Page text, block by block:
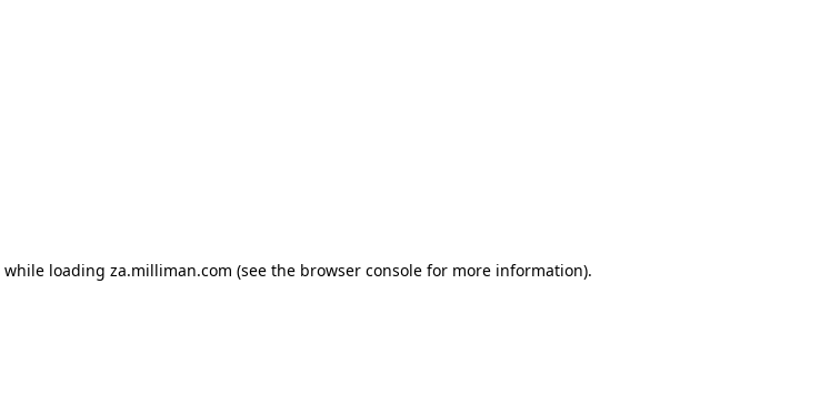
while loading za.milliman.com (see the browser console for more information).